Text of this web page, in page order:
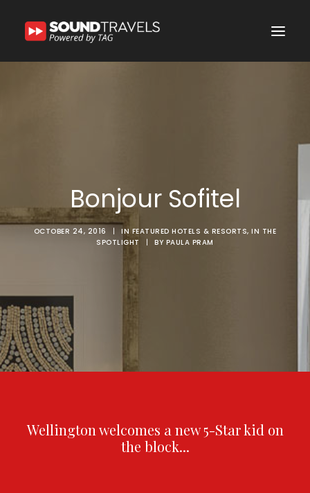
In the Spotlight
Say Hello
Search
Bonjour Sofitel
OCTOBER 24, 2016 | IN FEATURED HOTELS & RESORTS,IN THE
SPOTLIGHT
| BY PAULA PRAM
Wellington welcomes a new 5-Star kid on
the block...